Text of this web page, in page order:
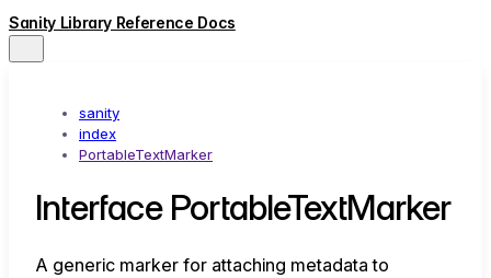
Sanity Library Reference Docs
sanity
index
PortableTextMarker
Interface PortableTextMarker
A generic marker for attaching metadata to